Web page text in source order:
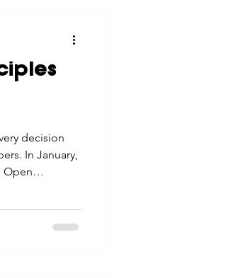
decision
In January,
Open